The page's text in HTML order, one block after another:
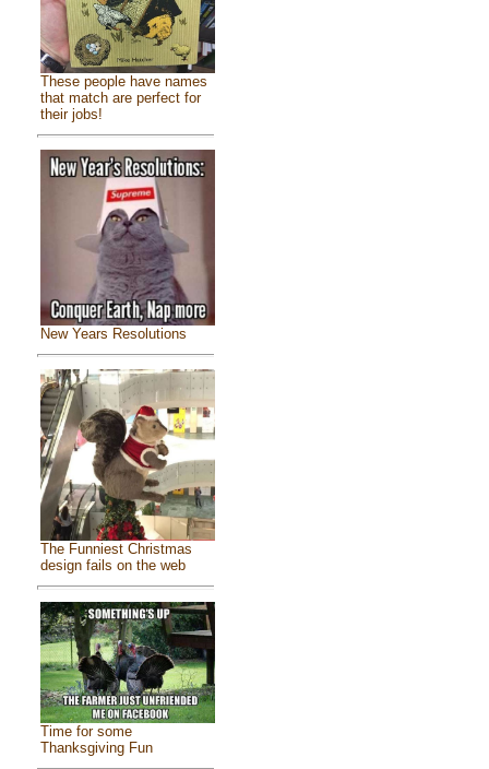
These people have names
that match are perfect for
their jobs!
New Years Resolutions
The Funniest Christmas
design fails on the web
Time for some
Thanksgiving Fun